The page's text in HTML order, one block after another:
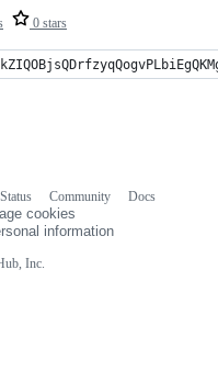
0 stars
Inc.
Status Community
Docs
cookies
information